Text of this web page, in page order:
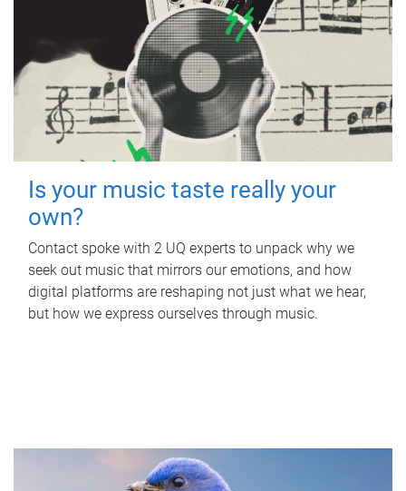
Is your music taste really your
own?
Contact spoke with 2 UQ experts to unpack why we
seek out music that mirrors our emotions, and how
digital platforms are reshaping not just what we hear,
but how we express ourselves through music.